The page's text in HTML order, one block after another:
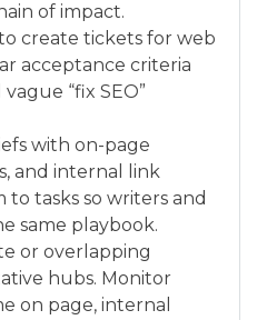
of impact.
create tickets for web
acceptance criteria
“fix SEO”
with on-page
and internal link
tasks so writers and
same playbook.
or overlapping
hubs. Monitor
on page, internal